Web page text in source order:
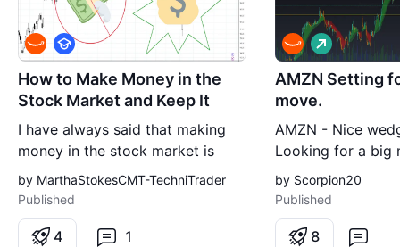
How to Make Money in the
Stock Market and Keep It
I have always said that making
money in the stock market is
easy. It is learning how not to
lose money that is the hard part
of trading. To that end, when you
find yourself in the surprising and
E
d
u
c
a
i
o
n
by MarthaStokesCMT-TechniTrader
Published
1
4
AMZN Setting
move.
AMZN - Nice
Looking for a big
Not a financial
L
o
n
g
by Scorpion20
Published
8